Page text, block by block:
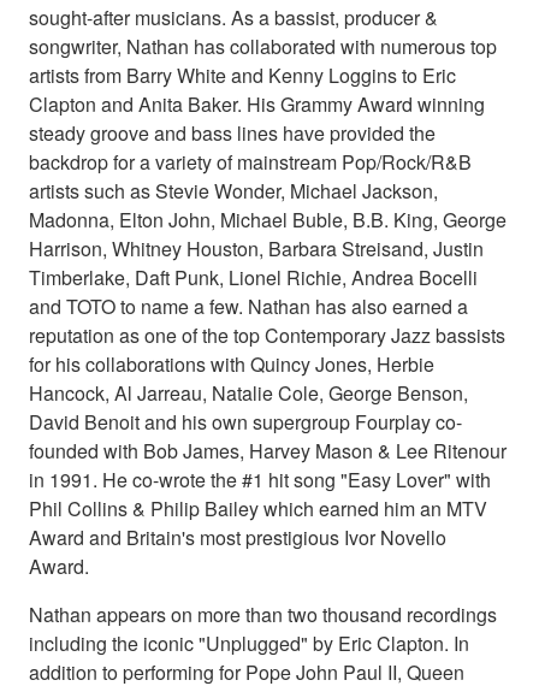
sought-after musicians. As a bassist, producer &
songwriter, Nathan has collaborated with numerous top
artists from Barry White and Kenny Loggins to Eric
Clapton and Anita Baker. His Grammy Award winning
steady groove and bass lines have provided the
backdrop for a variety of mainstream Pop/Rock/R&B
artists such as Stevie Wonder, Michael Jackson,
Madonna, Elton John, Michael Buble, B.B. King, George
Harrison, Whitney Houston, Barbara Streisand, Justin
Timberlake, Daft Punk, Lionel Richie, Andrea Bocelli
and TOTO to name a few. Nathan has also earned a
reputation as one of the top Contemporary Jazz bassists
for his collaborations with Quincy Jones, Herbie
Hancock, Al Jarreau, Natalie Cole, George Benson,
David Benoit and his own supergroup Fourplay co-
founded with Bob James, Harvey Mason & Lee Ritenour
in 1991. He co-wrote the #1 hit song "Easy Lover" with
Phil Collins & Philip Bailey which earned him an MTV
Award and Britain's most prestigious Ivor Novello
Award.
Nathan appears on more than two thousand recordings
including the iconic "Unplugged" by Eric Clapton. In
addition to performing for Pope John Paul II, Queen